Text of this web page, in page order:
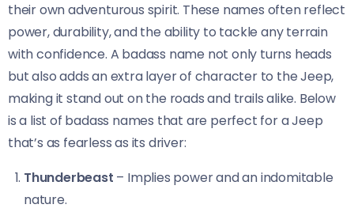
their own adventurous spirit. These names often reflect
power, durability, and the ability to tackle any terrain
with confidence. A badass name not only turns heads
but also adds an extra layer of character to the Jeep,
making it stand out on the roads and trails alike. Below
is a list of badass names that are perfect for a Jeep
that’s as fearless as its driver:
Thunderbeast – Implies power and an indomitable
nature.